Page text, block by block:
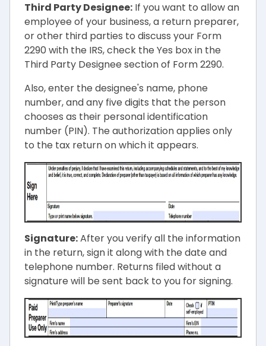
Third Party Designee: If you want to allow an
employee of your business, a return preparer,
or other third parties to discuss your Form
2290 with the IRS, check the Yes box in the
Third Party Designee section of Form 2290.
Also, enter the designee's name, phone
number, and any five digits that the person
chooses as their personal identification
number (PIN). The authorization applies only
to the tax return on which it appears.
Signature:After you verify all the information
in the return, sign it along with the date and
telephone number. Returns filed without a
signature will be sent back to you for signing.